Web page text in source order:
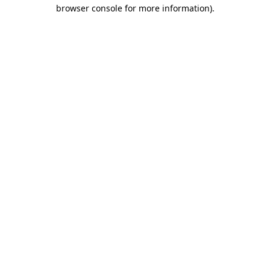
browser console for more information).